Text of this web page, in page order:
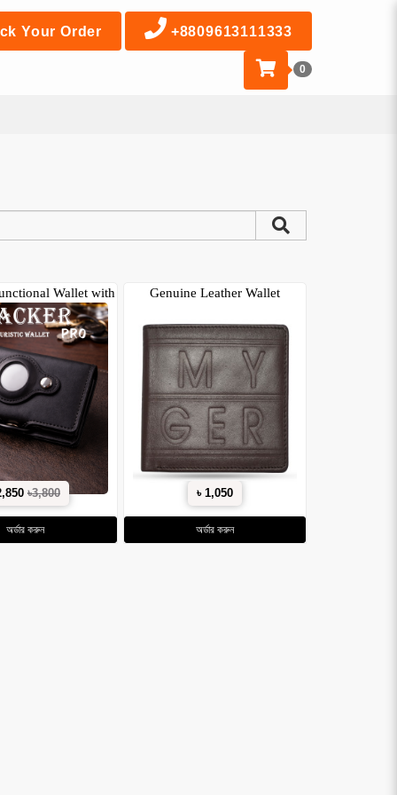
Your Order +8809613111333
0
Wallet with
AirTa..
৳3,800
অর্ডার করুন
Genuine Leather Wallet
৳ 1,050
অর্ডার করুন